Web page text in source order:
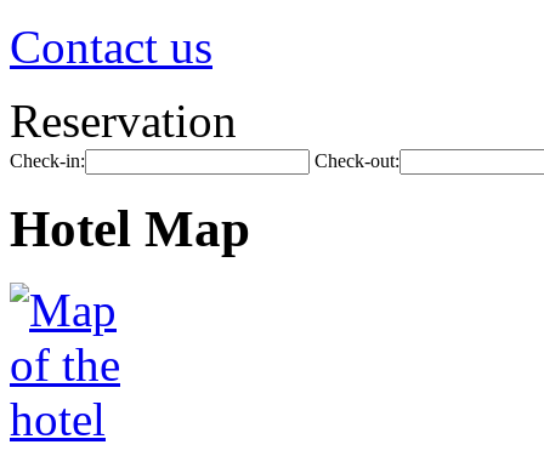
Contact us
Reservation
Check-in: Check-out:
Hotel Map